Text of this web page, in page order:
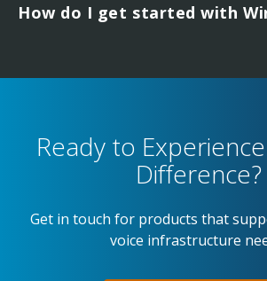
How do I get started with
Ready to
Difference?
Get in touch for products that
voice infrastructure